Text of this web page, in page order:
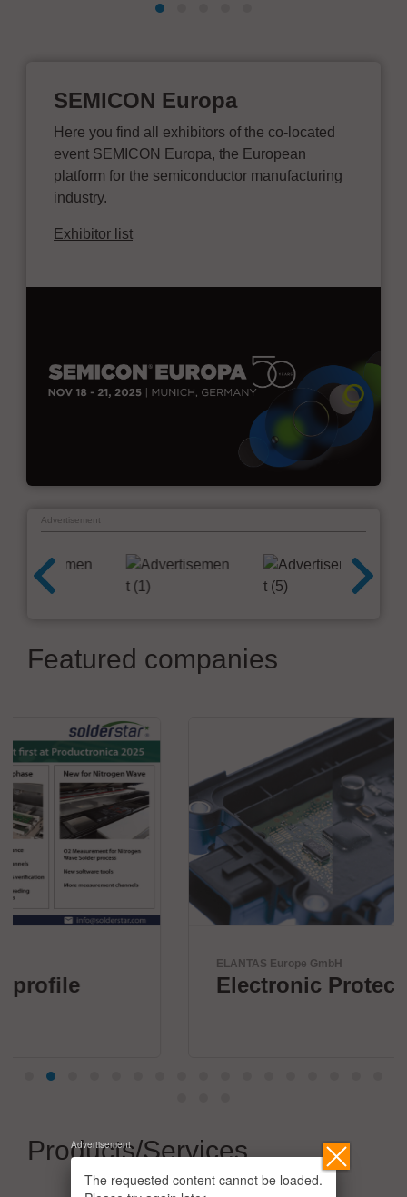
SEMICON Europa
Here you find all exhibitors of the co-located
event SEMICON Europa, the European
platform for the semiconductor manufacturing
industry.
Exhibitor list
Advertisement
Featured companies
Electronic Protection
Products/Services
The requested content cannot be loaded.
Advertisement